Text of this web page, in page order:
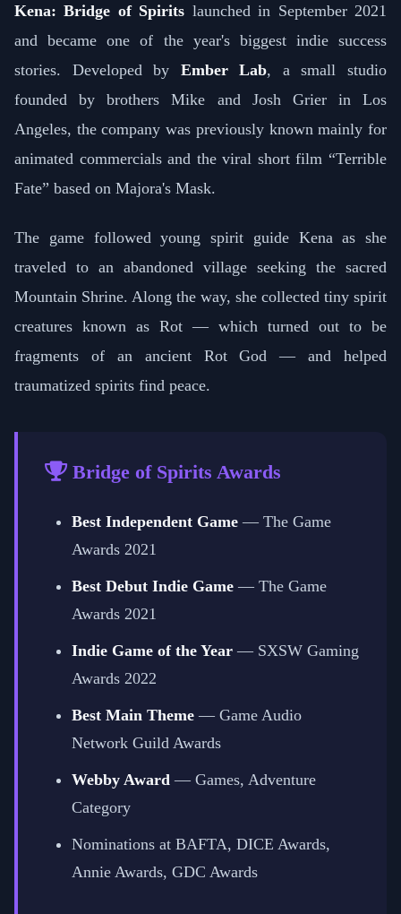
Kena: Bridge of Spirits launched in September 2021
and became one of the year's biggest indie success
stories. Developed by Ember Lab, a small studio
founded by brothers Mike and Josh Grier in Los
Angeles, the company was previously known mainly for
animated commercials and the viral short film “Terrible
Fate” based on Majora's Mask.
The game followed young spirit guide Kena as she
traveled to an abandoned village seeking the sacred
Mountain Shrine. Along the way, she collected tiny spirit
creatures known as Rot — which turned out to be
fragments of an ancient Rot God — and helped
traumatized spirits find peace.
Bridge of Spirits Awards
Best Independent Game — The Game
Awards 2021
Best Debut Indie Game — The Game
Awards 2021
Indie Game of the Year — SXSW Gaming
Awards 2022
Best Main Theme — Game Audio
Network Guild Awards
Webby Award — Games, Adventure
Category
Nominations at BAFTA, DICE Awards,
Annie Awards, GDC Awards